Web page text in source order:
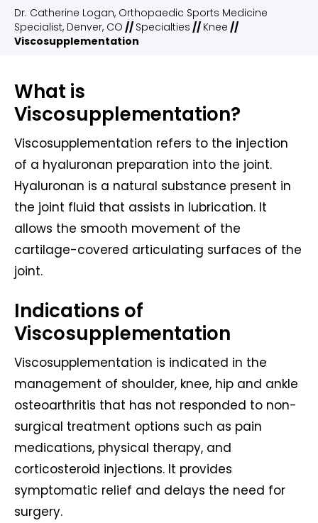
Dr. Catherine Logan, Orthopaedic Sports Medicine
Specialist, Denver, CO // Specialties // Knee //
Viscosupplementation
What is
Viscosupplementation?
Viscosupplementation refers to the injection
of a hyaluronan preparation into the joint.
Hyaluronan is a natural substance present in
the joint fluid that assists in lubrication. It
allows the smooth movement of the
cartilage-covered articulating surfaces of the
joint.
Indications of
Viscosupplementation
Viscosupplementation is indicated in the
management of shoulder, knee, hip and ankle
osteoarthritis that has not responded to non-
surgical treatment options such as pain
medications, physical therapy, and
corticosteroid injections. It provides
symptomatic relief and delays the need for
surgery.